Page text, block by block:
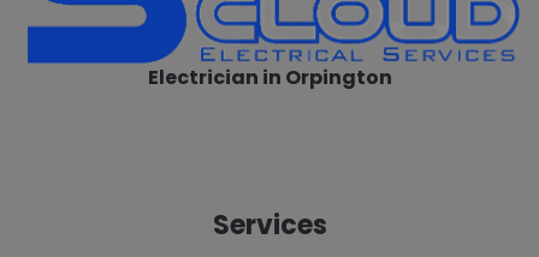
Electrician in Orpington
Services